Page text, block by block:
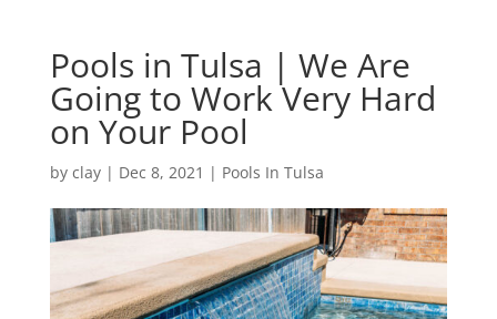
Pools in Tulsa | We Are
Going to Work Very Hard
on Your Pool
by clay| Dec 8, 2021 | Pools In Tulsa